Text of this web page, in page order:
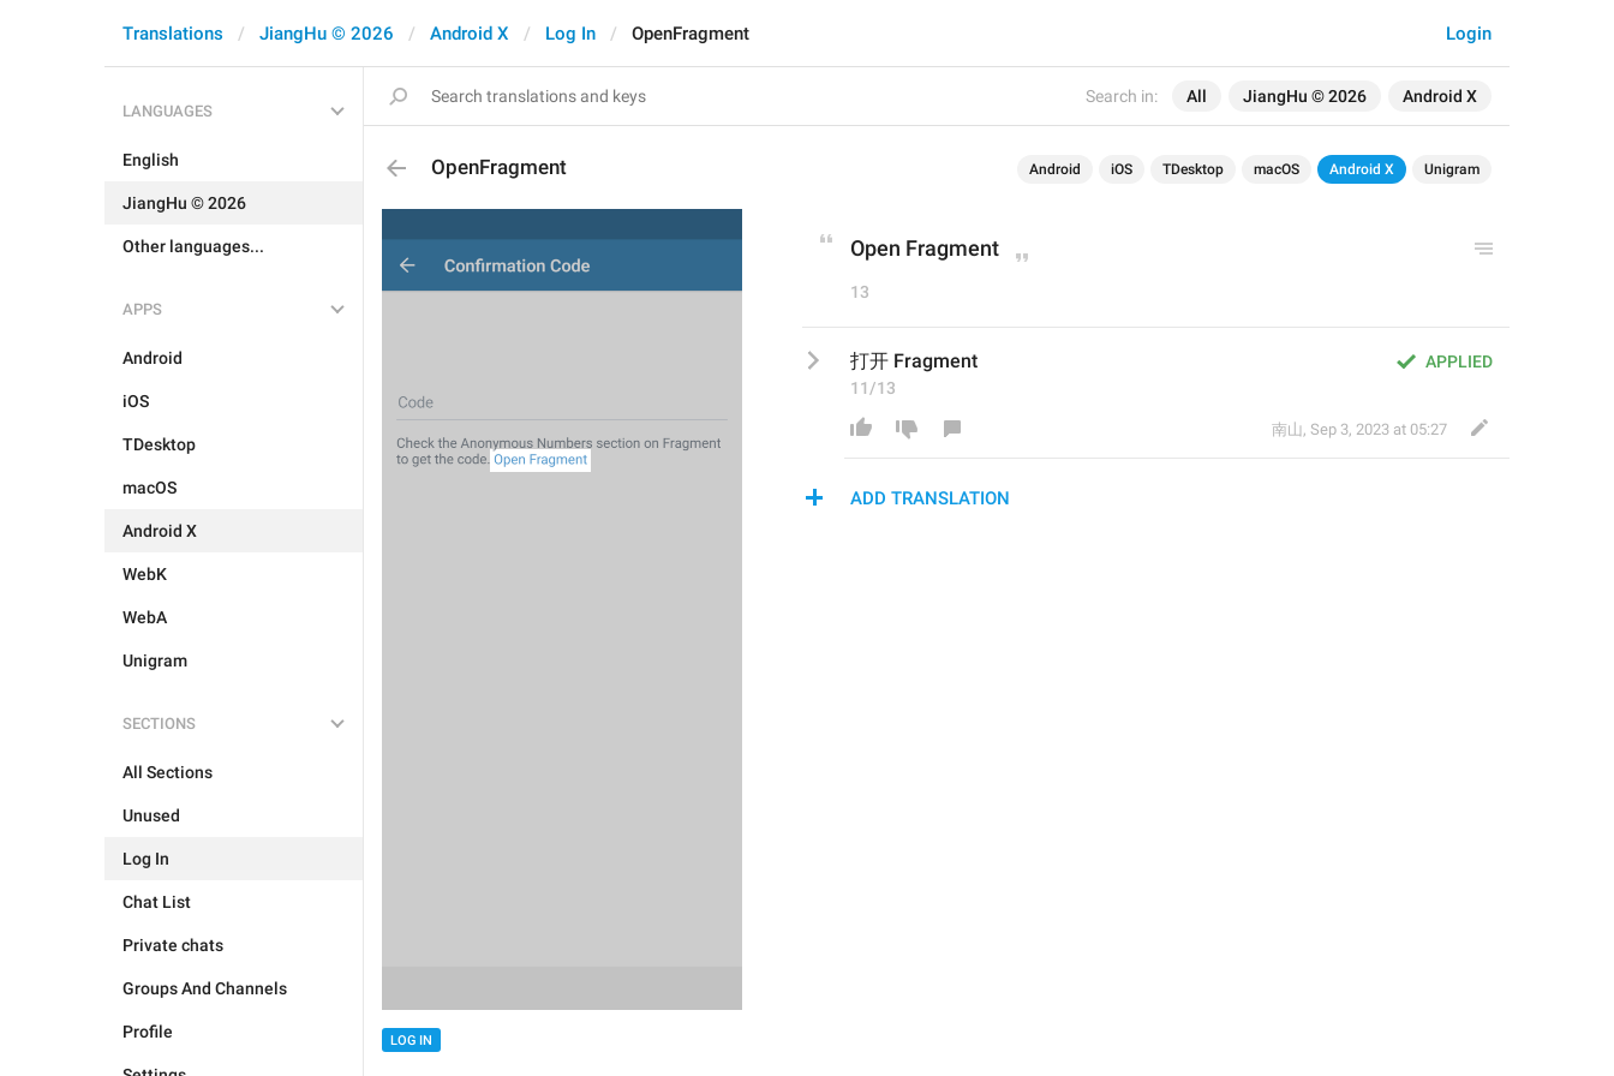
Search in: All JiangHu © 2026 Android X
Login
Translations JiangHu © 2026 Android X Log In OpenFragment
LANGUAGES
English
JiangHu © 2026
Other languages...
APPS
Android
iOS
TDesktop
macOS
Android X
WebK
WebA
Unigram
SECTIONS
All Sections
Unused
Log In
Chat List
Private chats
Groups And Channels
Profile
OpenFragment Android iOS TDesktop macOS Android X Unigram
LOG IN
Open Fragment
13
APPLIED
打开 Fragment
11/13
南山, Sep 3, 2023 at 05:27
ADD TRANSLATION